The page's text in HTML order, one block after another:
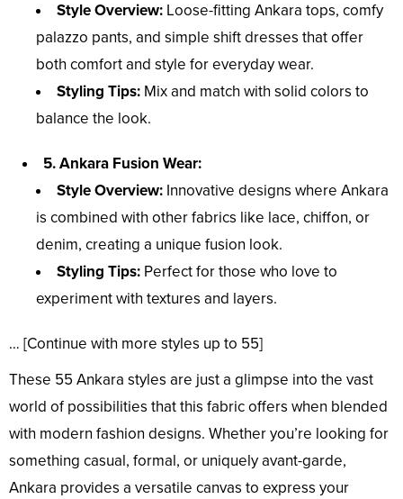
Style Overview: Loose-fitting Ankara tops, comfy
palazzo pants, and simple shift dresses that offer
both comfort and style for everyday wear.
Styling Tips: Mix and match with solid colors to
balance the look.
5. Ankara Fusion Wear:
Style Overview: Innovative designs where Ankara
is combined with other fabrics like lace, chiffon, or
denim, creating a unique fusion look.
Styling Tips: Perfect for those who love to
experiment with textures and layers.
… [Continue with more styles up to 55]
These 55 Ankara styles are just a glimpse into the vast
world of possibilities that this fabric offers when blended
with modern fashion designs. Whether you’re looking for
something casual, formal, or uniquely avant-garde,
Ankara provides a versatile canvas to express your